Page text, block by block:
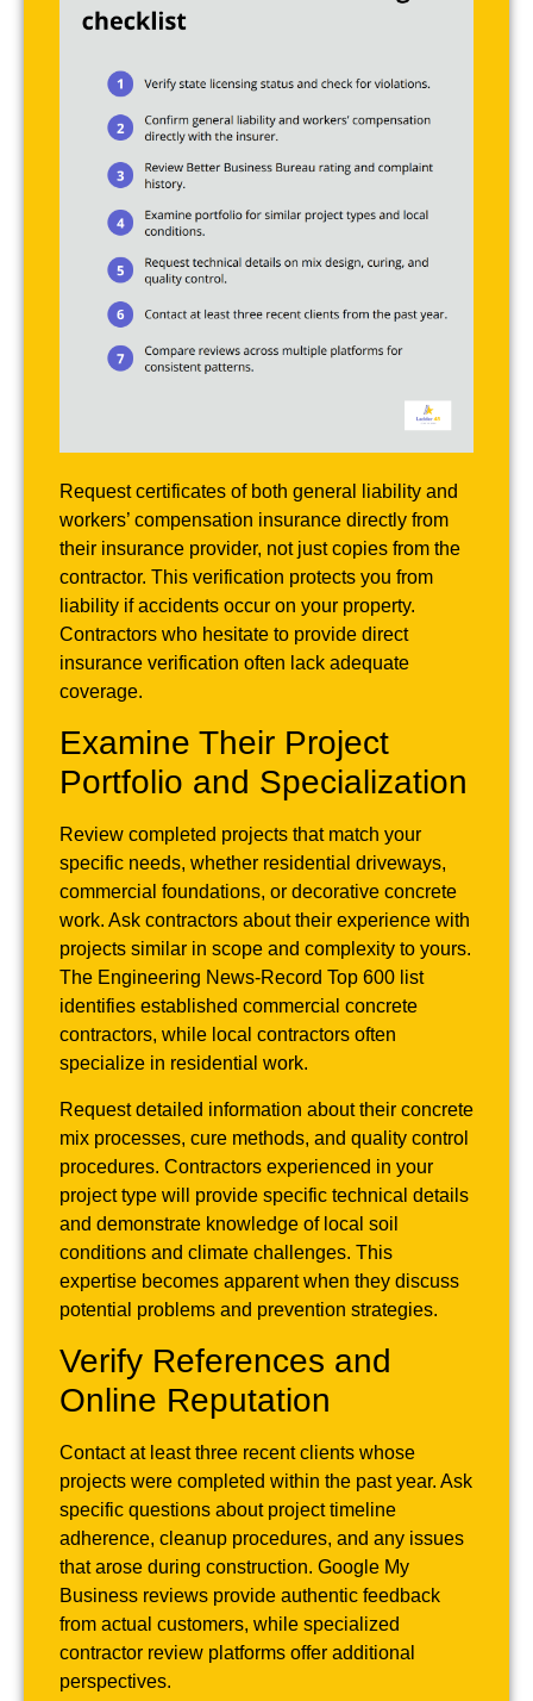
Request certificates of both general liability and
workers’ compensation insurance directly from
their insurance provider, not just copies from the
contractor. This verification protects you from
liability if accidents occur on your property.
Contractors who hesitate to provide direct
insurance verification often lack adequate
coverage.
Examine Their Project
Portfolio and Specialization
Review completed projects that match your
specific needs, whether residential driveways,
commercial foundations, or decorative concrete
work. Ask contractors about their experience with
projects similar in scope and complexity to yours.
The Engineering News-Record Top 600 list
identifies established commercial concrete
contractors, while local contractors often
specialize in residential work.
Request detailed information about their concrete
mix processes, cure methods, and quality control
procedures. Contractors experienced in your
project type will provide specific technical details
and demonstrate knowledge of local soil
conditions and climate challenges. This
expertise becomes apparent when they discuss
potential problems and prevention strategies.
Verify References and
Online Reputation
Contact at least three recent clients whose
projects were completed within the past year. Ask
specific questions about project timeline
adherence, cleanup procedures, and any issues
that arose during construction. Google My
Business reviews provide authentic feedback
from actual customers, while specialized
contractor review platforms offer additional
perspectives.